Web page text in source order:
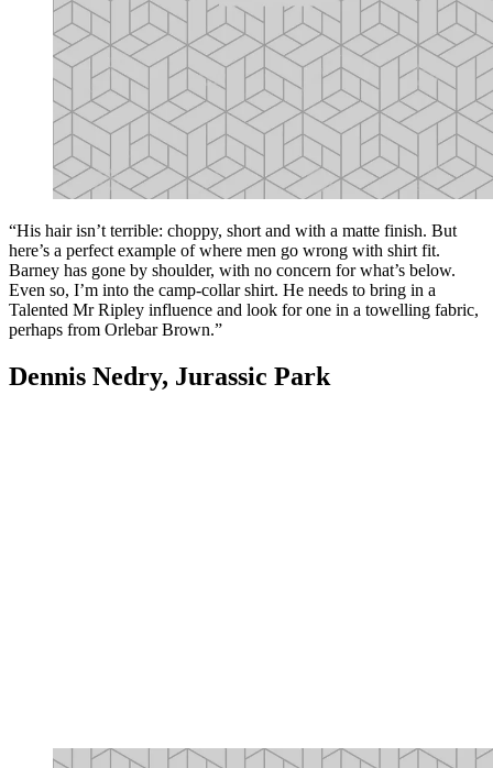
“His hair isn’t terrible: choppy, short and with a matte finish. But
here’s a perfect example of where men go wrong with shirt fit.
Barney has gone by shoulder, with no concern for what’s below.
Even so, I’m into the camp-collar shirt. He needs to bring in a
Talented Mr Ripley influence and look for one in a towelling fabric,
perhaps from Orlebar Brown.”
Dennis Nedry, Jurassic Park